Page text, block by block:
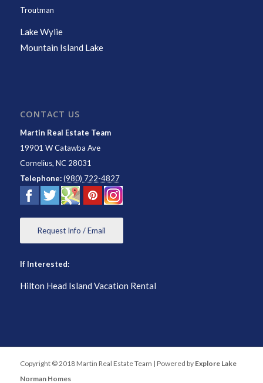
Troutman
Lake Wylie
Mountain Island Lake
CONTACT US
Martin Real Estate Team
19901 W Catawba Ave
Cornelius, NC 28031
Telephone: (980) 722-4827
Request Info / Email
If Interested:
Hilton Head Island Vacation Rental
Copyright © 2018 Martin Real Estate Team | Powered by Explore Lake
Norman Homes